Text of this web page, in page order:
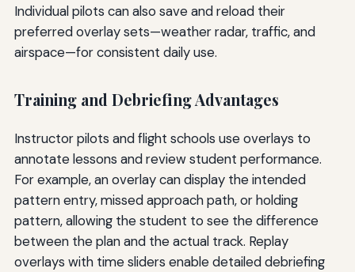
Individual pilots can also save and reload their
preferred overlay sets—weather radar, traffic, and
airspace—for consistent daily use.
Training and Debriefing Advantages
Instructor pilots and flight schools use overlays to
annotate lessons and review student performance.
For example, an overlay can display the intended
pattern entry, missed approach path, or holding
pattern, allowing the student to see the difference
between the plan and the actual track. Replay
overlays with time sliders enable detailed debriefing